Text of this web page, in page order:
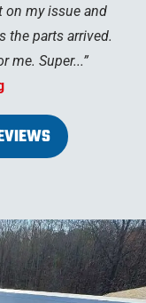
on my issue and
the parts arrived.
me. Super...